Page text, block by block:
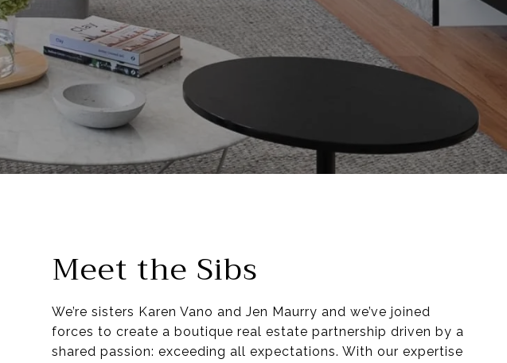
Meet the Sibs
We’re sisters Karen Vano and Jen Maurry and we’ve joined
forces to create a boutique real estate partnership driven by a
shared passion: exceeding all expectations. With our expertise